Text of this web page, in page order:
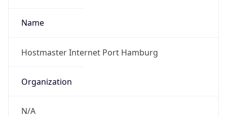
Name
Hostmaster Internet Port Hamburg
Organization
N/A